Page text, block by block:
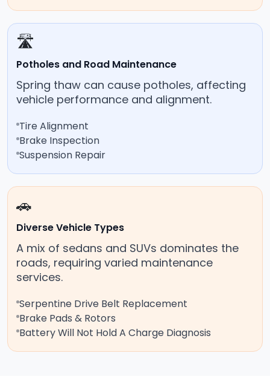
🛣️
Potholes and Road Maintenance
Spring thaw can cause potholes, affecting
vehicle performance and alignment.
Tire Alignment
Brake Inspection
Suspension Repair
🚗
Diverse Vehicle Types
A mix of sedans and SUVs dominates the
roads, requiring varied maintenance
services.
Serpentine Drive Belt Replacement
Brake Pads & Rotors
Battery Will Not Hold A Charge Diagnosis